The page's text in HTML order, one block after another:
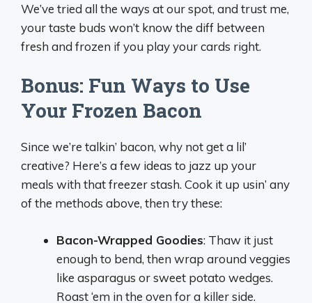
We’ve tried all the ways at our spot, and trust me,
your taste buds won’t know the diff between
fresh and frozen if you play your cards right.
Bonus: Fun Ways to Use
Your Frozen Bacon
Since we’re talkin’ bacon, why not get a lil’
creative? Here’s a few ideas to jazz up your
meals with that freezer stash. Cook it up usin’ any
of the methods above, then try these:
Bacon-Wrapped Goodies: Thaw it just
enough to bend, then wrap around veggies
like asparagus or sweet potato wedges.
Roast ‘em in the oven for a killer side.